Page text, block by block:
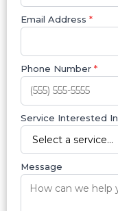
Email Address *
Phone Number *
Service Interested In
Message